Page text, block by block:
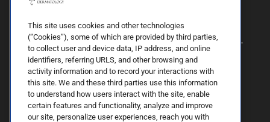
This site uses cookies and other technologies
(“Cookies”), some of which are provided by third parties,
to collect user and device data, IP address, and online
identifiers, referring URLS, and other browsing and
activity information and to record your interactions with
this site. We and these third parties use this information
to understand how users interact with the site, enable
certain features and functionality, analyze and improve
our site, personalize user experiences, reach you with